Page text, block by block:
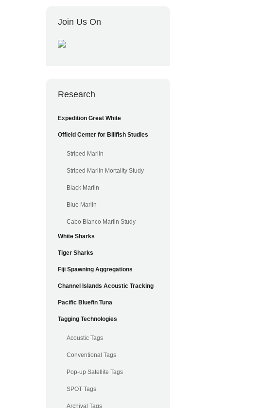
Join Us On
Research
Expedition Great White
Offield Center for Billfish Studies
Striped Marlin
Striped Marlin Mortality Study
Black Marlin
Blue Marlin
Cabo Blanco Marlin Study
White Sharks
Tiger Sharks
Fiji Spawning Aggregations
Channel Islands Acoustic Tracking
Pacific Bluefin Tuna
Tagging Technologies
Acoustic Tags
Conventional Tags
Pop-up Satellite Tags
SPOT Tags
Archival Tags